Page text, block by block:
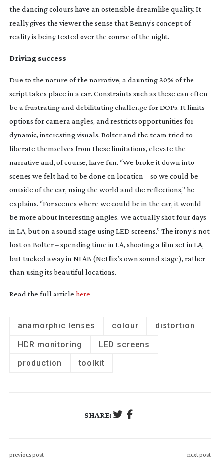
the dancing colours have an ostensible dreamlike quality. It
really gives the viewer the sense that Benny’s concept of
reality is being tested over the course of the night.
Driving success
Due to the nature of the narrative, a daunting 30% of the
script takes place in a car. Constraints such as these can often
be a frustrating and debilitating challenge for DOPs. It limits
options for camera angles, and restricts opportunities for
dynamic, interesting visuals. Bolter and the team tried to
liberate themselves from these limitations, elevate the
narrative and, of course, have fun. “We broke it down into
scenes we felt had to be done on location – so we could be
outside of the car, using the world and the reflections,” he
explains. “For scenes where we could be in the car, it would
be more about interesting angles. We actually shot four days
in LA, but on a sound stage using LED screens.” The irony is not
lost on Bolter – spending time in LA, shooting a film set in LA,
but tucked away in NLAB (Netflix’s own sound stage), rather
than using its beautiful locations.
Read the full article here.
anamorphic lenses colour
distortion
HDR monitoring
LED screens
production
toolkit
SHARE:
previous post next post